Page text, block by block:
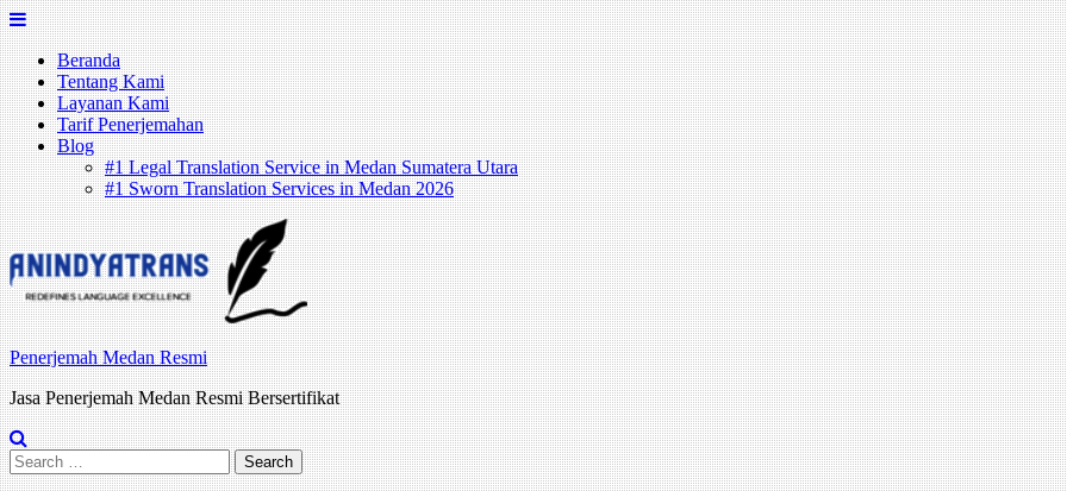
Skip
to
contentBeranda
Tentang Kami
Layanan Kami
Tarif Penerjemahan
Blog
#1 Legal Translation Service in Medan Sumatera Utara
#1 Sworn Translation Services in Medan 2026
Penerjemah Medan Resmi
Jasa Penerjemah Medan Resmi Bersertifikat
Search
for: